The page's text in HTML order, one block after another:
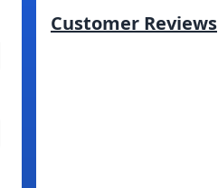
Customer Reviews